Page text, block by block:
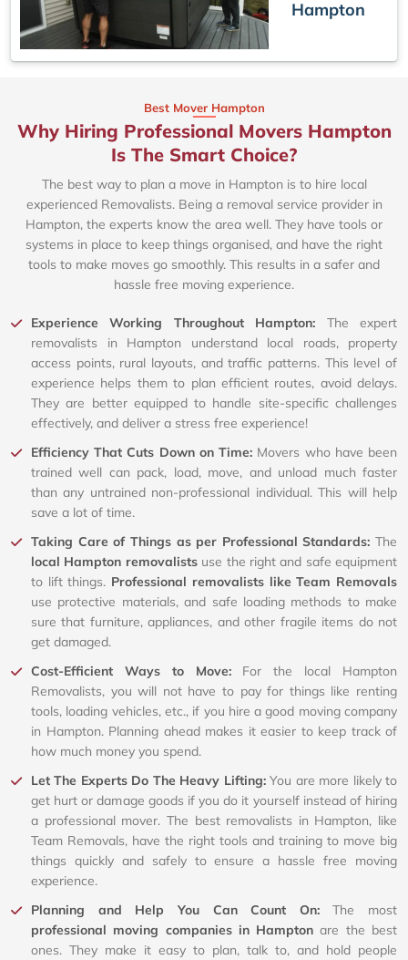
Hampton
Best Mover Hampton
Why Hiring Professional Movers Hampton
Is The Smart Choice?
The best way to plan a move in Hampton is to hire local
experienced Removalists. Being a removal service provider in
Hampton, the experts know the area well. They have tools or
systems in place to keep things organised, and have the right
tools to make moves go smoothly. This results in a safer and
hassle free moving experience.
Experience Working Throughout Hampton: The expert
removalists in Hampton understand local roads, property
access points, rural layouts, and traffic patterns. This level of
experience helps them to plan efficient routes, avoid delays.
They are better equipped to handle site-specific challenges
effectively, and deliver a stress free experience!
Efficiency That Cuts Down on Time: Movers who have been
trained well can pack, load, move, and unload much faster
than any untrained non-professional individual. This will help
save a lot of time.
Taking Care of Things as per Professional Standards: The
local Hampton removalistsuse the right and safe equipment
to lift things. Professional removalists like Team Removals
use protective materials, and safe loading methods to make
sure that furniture, appliances, and other fragile items do not
get damaged.
Cost-Efficient Ways to Move: For the local Hampton
Removalists, you will not have to pay for things like renting
tools, loading vehicles, etc., if you hire a good moving company
in Hampton. Planning ahead makes it easier to keep track of
how much money you spend.
Let The Experts Do The Heavy Lifting:You are more likely to
get hurt or damage goods if you do it yourself instead of hiring
a professional mover. The best removalists in Hampton, like
Team Removals, have the right tools and training to move big
things quickly and safely to ensure a hassle free moving
experience.
Planning and Help You Can Count On:The most
professional moving companies in Hampton are the best
ones. They make it easy to plan, talk to, and hold people